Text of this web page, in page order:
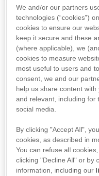
Oncologie
Pour la version la plus
médicament, nous
l’agence fédérale des
de santé (AFMPS)
https://
We and/or our partners
technologies (“cookies”)
cookies to ensure our
keep it secure and these
(where applicable), we
cookies to measure
most useful to users and
consent, we and our
help us share content
and relevant, including for
social media.
By clicking "Accept All",
cookies, as described in
You can refuse all
clicking "Decline All" or by
information, including our